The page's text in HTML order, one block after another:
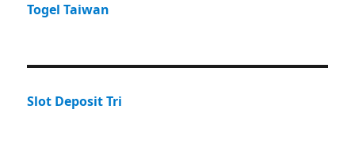
Togel Taiwan
Slot Deposit Tri